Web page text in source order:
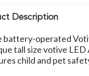
Description
battery-operated
tall size votive
child and pet